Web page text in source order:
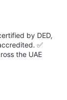
by DED,
✅
the UAE